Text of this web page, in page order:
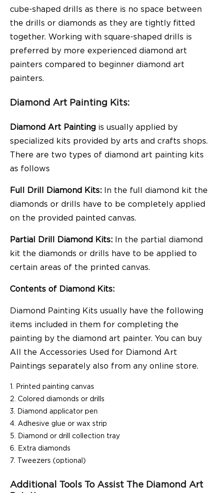
cube-shaped drills as there is no space between
the drills or diamonds as they are tightly fitted
together. Working with square-shaped drills is
preferred by more experienced diamond art
painters compared to beginner diamond art
painters.
Diamond Art Painting Kits:
Diamond Art Painting is usually applied by
specialized kits provided by arts and crafts shops.
There are two types of diamond art painting kits
as follows
Full Drill Diamond Kits:
In the full diamond kit the
diamonds or drills have to be completely applied
on the provided painted canvas.
Partial Drill Diamond Kits:
In the partial diamond
kit the diamonds or drills have to be applied to
certain areas of the printed canvas.
Contents of Diamond Kits:
Diamond Painting Kits usually have the following
items included in them for completing the
painting by the diamond art painter. You can buy
All the Accessories Used for Diamond Art
Paintings separately also from any online store.
Printed painting canvas
Colored diamonds or drills
Diamond applicator pen
Adhesive glue or wax strip
Diamond or drill collection tray
Extra diamonds
Tweezers (optional)
Additional Tools To Assist The Diamond Art